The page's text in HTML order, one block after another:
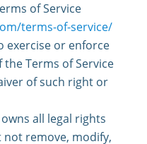
of Service
terms-of-service/
exercise or enforce
Terms of Service
of such right or
all legal rights
not remove, modify,